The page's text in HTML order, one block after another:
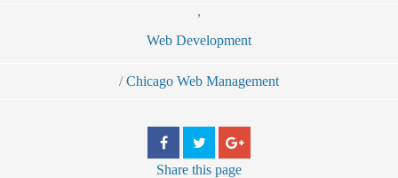
,
Web Development
/ Chicago Web Management
Share this page